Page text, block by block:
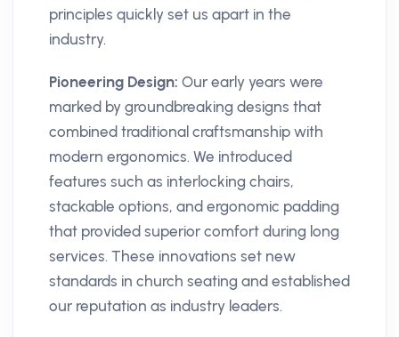
principles quickly set us apart in the
industry.
Pioneering Design: Our early years were
marked by groundbreaking designs that
combined traditional craftsmanship with
modern ergonomics. We introduced
features such as interlocking chairs,
stackable options, and ergonomic padding
that provided superior comfort during long
services. These innovations set new
standards in church seating and established
our reputation as industry leaders.